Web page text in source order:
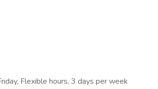
Flexible hours, 3 days per week